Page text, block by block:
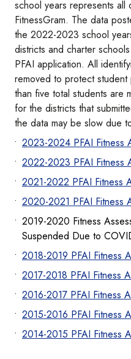
school years represents all
FitnessGram. The data
the 2022-2023 school
districts and charter
PFAI application. All
removed to protect
than five total students are
for the districts that
the data may be slow due
2023-2024 PFAI Fitness
2022-2023 PFAI Fitness
2021-2022 PFAI Fitness
2020-2021 PFAI Fitness
2019-2020 Fitness
Suspended Due to
2018-2019 PFAI Fitness
2017-2018 PFAI Fitness
2016-2017 PFAI Fitness
2015-2016 PFAI Fitness
2014-2015 PFAI Fitness